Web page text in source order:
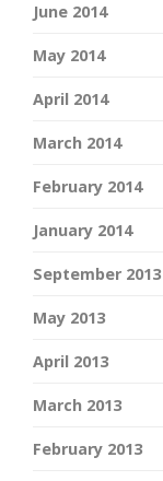
June 2014
May 2014
April 2014
March 2014
February 2014
January 2014
September 2013
May 2013
April 2013
March 2013
February 2013